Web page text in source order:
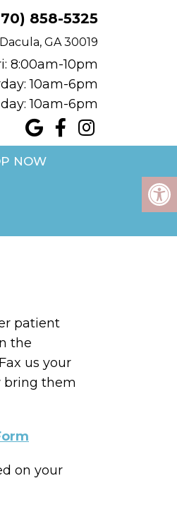
858-5325
GA 30019
8:00am-10pm
10am-6pm
10am-6pm
NOW
patient
the
us your
bring them
on your